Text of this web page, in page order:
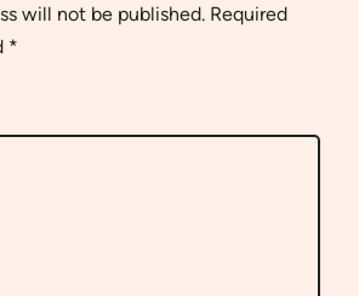
will not be published. Required
*